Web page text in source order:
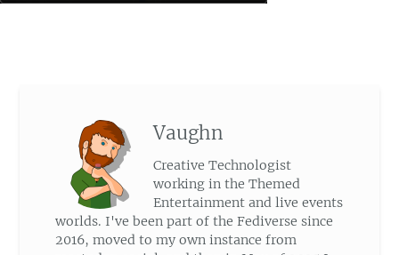
Vaughn
Creative Technologist
working in the Themed
Entertainment and live events
worlds. I've been part of the Fediverse since
2016, moved to my own instance from